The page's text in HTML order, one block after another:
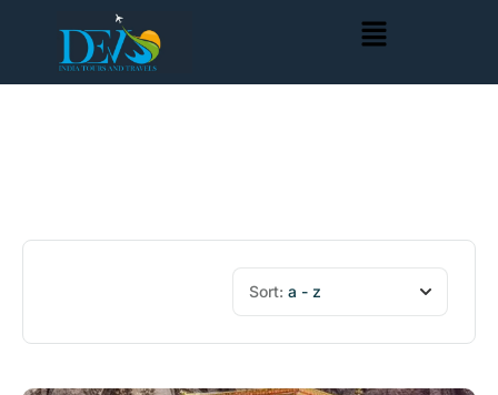
Sort: a - z